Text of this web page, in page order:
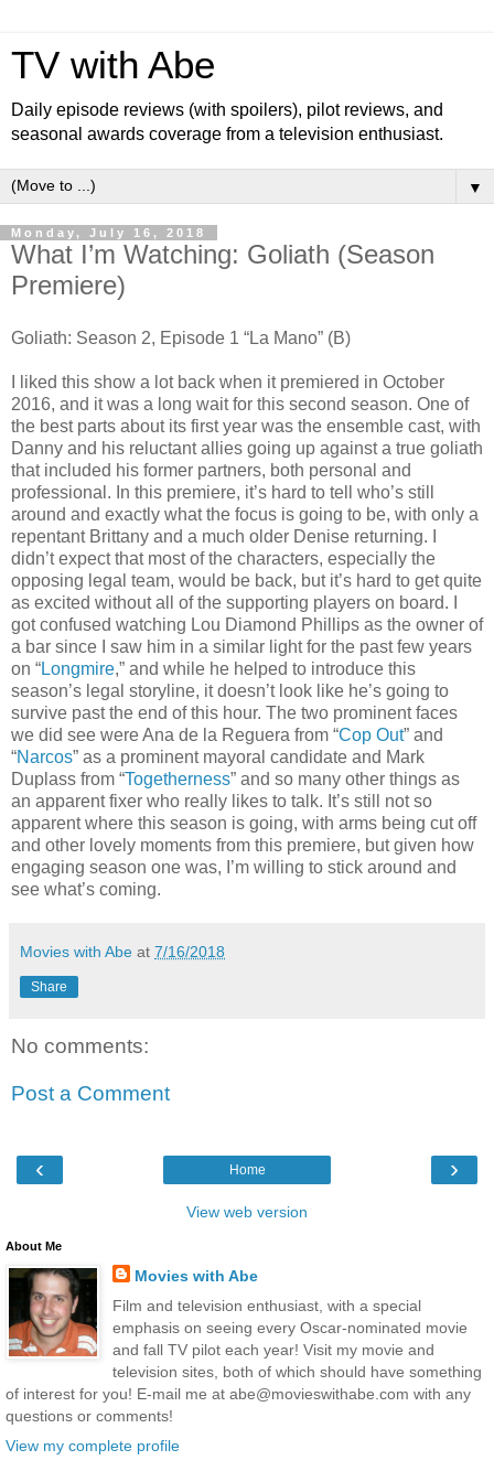
TV with Abe
Daily episode reviews (with spoilers), pilot reviews, and
seasonal awards coverage from a television enthusiast.
▼
Monday, July 16, 2018
What I’m Watching: Goliath (Season
Premiere)
Goliath: Season 2, Episode 1 “La Mano” (B)
I liked this show a lot back when it premiered in October
2016, and it was a long wait for this second season. One of
the best parts about its first year was the ensemble cast, with
Danny and his reluctant allies going up against a true goliath
that included his former partners, both personal and
professional. In this premiere, it’s hard to tell who’s still
around and exactly what the focus is going to be, with only a
repentant Brittany and a much older Denise returning. I
didn’t expect that most of the characters, especially the
opposing legal team, would be back, but it’s hard to get quite
as excited without all of the supporting players on board. I
got confused watching Lou Diamond Phillips as the owner of
a bar since I saw him in a similar light for the past few years
on “Longmire,” and while he helped to introduce this
season’s legal storyline, it doesn’t look like he’s going to
survive past the end of this hour. The two prominent faces
we did see were Ana de la Reguera from “Cop Out” and
“Narcos” as a prominent mayoral candidate and Mark
Duplass from “Togetherness” and so many other things as
an apparent fixer who really likes to talk. It’s still not so
apparent where this season is going, with arms being cut off
and other lovely moments from this premiere, but given how
engaging season one was, I’m willing to stick around and
see what’s coming.
Movies with Abe at 7/16/2018
Share
No comments:
Post a Comment
‹ ›
Home
View web version
About Me
Movies with Abe
Film and television enthusiast, with a special
emphasis on seeing every Oscar-nominated movie
and fall TV pilot each year! Visit my movie and
television sites, both of which should have something
of interest for you! E-mail me at abe@movieswithabe.com with any
questions or comments!
View my complete profile